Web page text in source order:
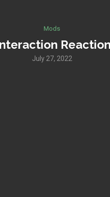
Mods
July 27, 2022